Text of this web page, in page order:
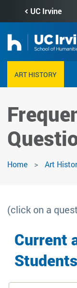
content
UC Irvine
ART HISTORY
Home Art
(click on a
Current
Students